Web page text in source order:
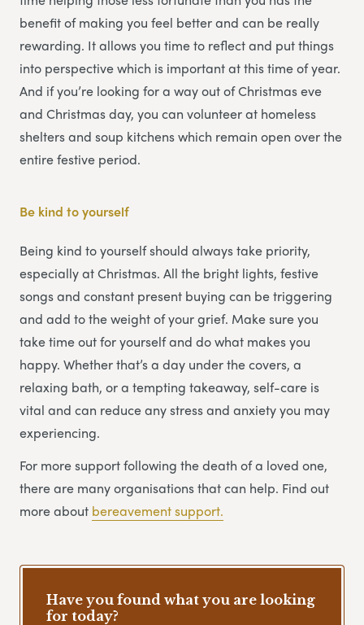
benefit of making you feel better and can be really
rewarding. It allows you time to reflect and put things
into perspective which is important at this time of year.
And if you’re looking for a way out of Christmas eve
and Christmas day, you can volunteer at homeless
shelters and soup kitchens which remain open over the
entire festive period.
Be kind to yourself
Being kind to yourself should always take priority,
especially at Christmas. All the bright lights, festive
songs and constant present buying can be triggering
and add to the weight of your grief. Make sure you
take time out for yourself and do what makes you
happy. Whether that’s a day under the covers, a
relaxing bath, or a tempting takeaway, self-care is
vital and can reduce any stress and anxiety you may
experiencing.
For more support following the death of a loved one,
there are many organisations that can help. Find out
more about bereavement support.
Have you found what you are looking
for today?